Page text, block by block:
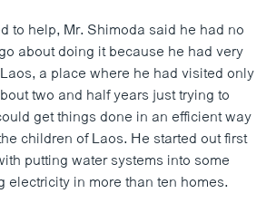
ງ
to help, Mr. Shimoda said he had no
about doing it because he had very
a place where he had visited only
two and half years just trying to
get things done in an efficient way
children of Laos. He started out first
putting water systems into some
electricity in more than ten homes.